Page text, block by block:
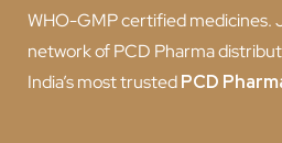
WHO-GMP certified medicines.
network of PCD Pharma
India’s most trustedPCD